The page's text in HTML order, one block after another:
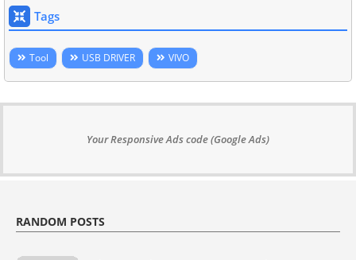
Tags
Tool USB DRIVER VIVO
Your Responsive Ads code (Google Ads)
RANDOM POSTS